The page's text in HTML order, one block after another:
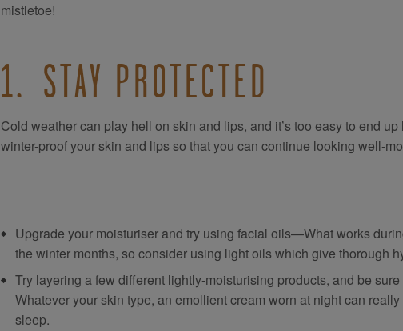
mistletoe!
1. STAY PROTECTED
Cold weather can play hell on skin and lips, and it’s too easy to end
winter-proof your skin and lips so that you can continue looking well-
Upgrade your moisturiser and try using facial oils—What works
the winter months, so consider using light oils which give thorough
Try layering a few different lightly-moisturising products, and be
Whatever your skin type, an emollient cream worn at night can
sleep.